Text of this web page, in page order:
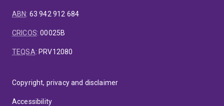
ABN: 63 942 912 684
CRICOS:00025B
TEQSA: PRV12080
Copyright, privacy and disclaimer
Accessibility